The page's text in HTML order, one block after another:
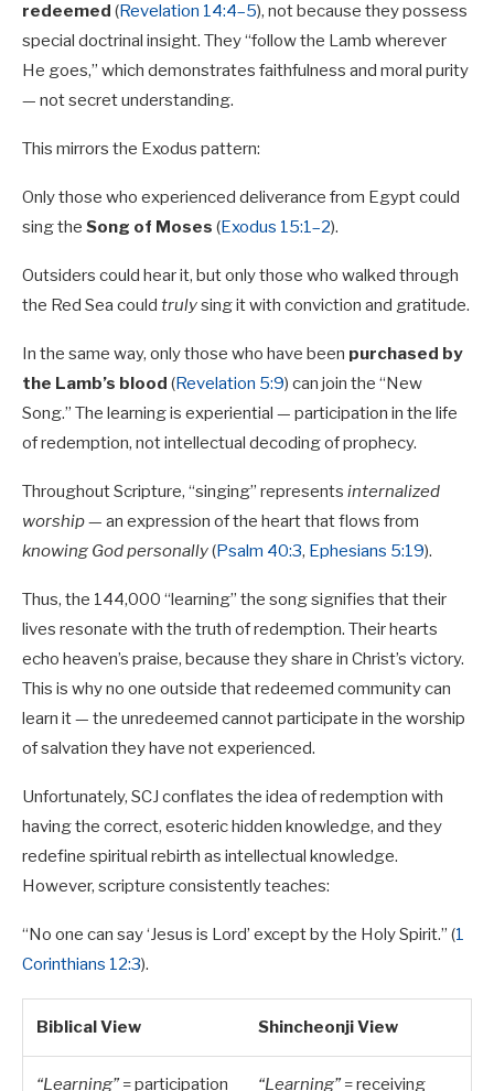
redeemed (Revelation 14:4–5), not because they possess
special doctrinal insight. They “follow the Lamb wherever
He goes,” which demonstrates faithfulness and moral purity
— not secret understanding.
This mirrors the Exodus pattern:
Only those who experienced deliverance from Egypt could
sing the Song of Moses (Exodus 15:1–2).
Outsiders could hear it, but only those who walked through
the Red Sea could trulysing it with conviction and gratitude.
In the same way, only those who have been purchased by
the Lamb’s blood (Revelation 5:9) can join the “New
Song.” The learning is experiential — participation in the life
of redemption, not intellectual decoding of prophecy.
Throughout Scripture, “singing” represents internalized
worship— an expression of the heart that flows from
knowing God personally(Psalm 40:3, Ephesians 5:19).
Thus, the 144,000 “learning” the song signifies that their
lives resonate with the truth of redemption. Their hearts
echo heaven’s praise, because they share in Christ’s victory.
This is why no one outside that redeemed community can
learn it — the unredeemed cannot participate in the worship
of salvation they have not experienced.
Unfortunately, SCJ conflates the idea of redemption with
having the correct, esoteric hidden knowledge, and they
redefine spiritual rebirth as intellectual knowledge.
However, scripture consistently teaches:
“No one can say ‘Jesus is Lord’ except by the Holy Spirit.” (1
Corinthians 12:3).
Biblical View Shincheonji View
“Learning”= participation “Learning”= receiving